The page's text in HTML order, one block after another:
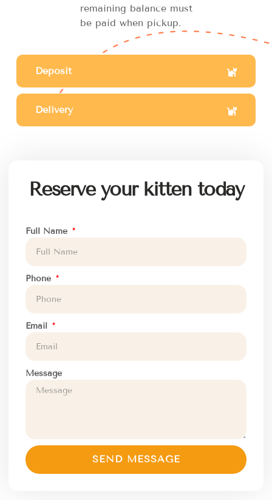
remaining balance must
be paid when pickup.
Deposit
Delivery
Reserve your kitten today
Full Name
Phone
Email
Message
SEND MESSAGE